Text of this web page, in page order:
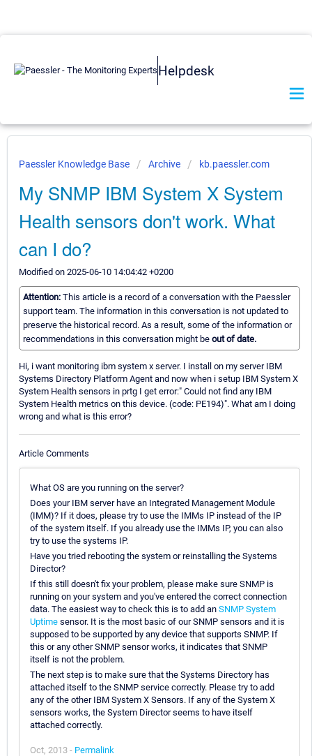
Helpdesk
Paessler Knowledge Base Archive kb.paessler.com
My SNMP IBM System X System
Health sensors don't work. What
can I do?
Modified on 2025-06-10 14:04:42 +0200
Attention: This article is a record of a conversation with the Paessler
support team. The information in this conversation is not updated to
preserve the historical record. As a result, some of the information or
recommendations in this conversation might be out of date.
Hi, i want monitoring ibm system x server. I install on my server IBM
Systems Directory Platform Agent and now when i setup IBM System X
System Health sensors in prtg I get error:" Could not find any IBM
System Health metrics on this device. (code: PE194)". What am I doing
wrong and what is this error?
Article Comments
What OS are you running on the server?
Does your IBM server have an Integrated Management Module
(IMM)? If it does, please try to use the IMMs IP instead of the IP
of the system itself. If you already use the IMMs IP, you can also
try to use the systems IP.
Have you tried rebooting the system or reinstalling the Systems
Director?
If this still doesn't fix your problem, please make sure SNMP is
running on your system and you've entered the correct connection
data. The easiest way to check this is to add an SNMP System
Uptime sensor. It is the most basic of our SNMP sensors and it is
supposed to be supported by any device that supports SNMP. If
this or any other SNMP sensor works, it indicates that SNMP
itself is not the problem.
The next step is to make sure that the Systems Directory has
attached itself to the SNMP service correctly. Please try to add
any of the other IBM System X Sensors. If any of the System X
sensors works, the System Director seems to have itself
attached correctly.
Oct, 2013 - Permalink